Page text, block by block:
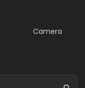
Camera